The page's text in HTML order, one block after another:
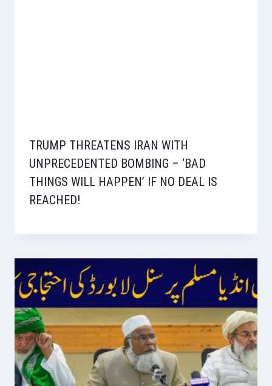
TRUMP THREATENS IRAN WITH
UNPRECEDENTED BOMBING – ‘BAD
THINGS WILL HAPPEN’ IF NO DEAL IS
REACHED!